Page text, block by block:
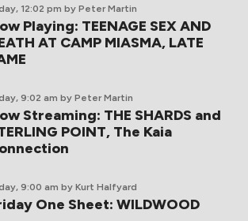
12:02 pm by Peter Martin
Playing: TEENAGE SEX AND
AT CAMP MIASMA, LATE
9:02 am by Peter Martin
Streaming: THE SHARDS and
POINT, The Kaia
9:00 am by Kurt Halfyard
One Sheet: WILDWOOD